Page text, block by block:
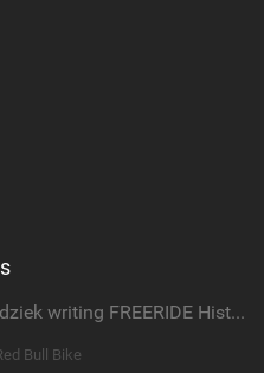
Godziek writing FREERIDE History
Bull Bike